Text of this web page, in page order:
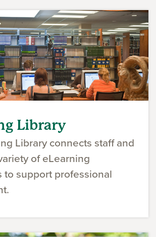
Library
Library connects staff and
of eLearning
to support professional